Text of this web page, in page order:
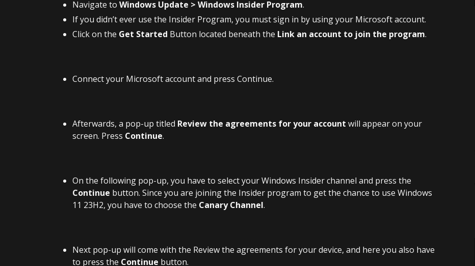
Navigate to Windows Update > Windows Insider Program.
If you didn’t ever use the Insider Program, you must sign in by using your Microsoft account.
Click on the Get Started Button located beneath the Link an account to join the program.
Connect your Microsoft account and press Continue.
Afterwards, a pop-up titled Review the agreements for your account will appear on your
screen. Press Continue.
On the following pop-up, you have to select your Windows Insider channel and press the
Continue button. Since you are joining the Insider program to get the chance to use Windows
11 23H2, you have to choose the Canary Channel.
Next pop-up will come with the Review the agreements for your device, and here you also have
to press the Continue button.